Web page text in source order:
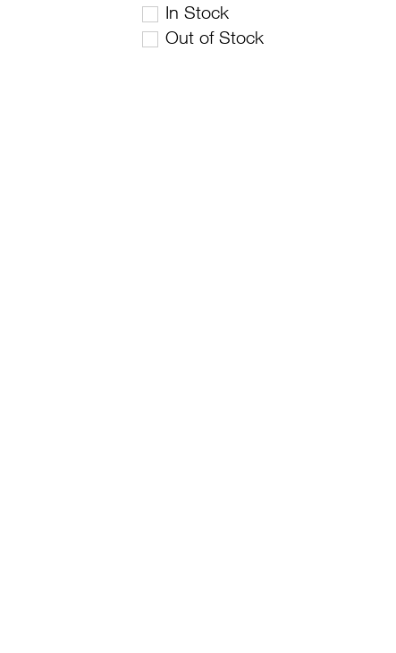
In Stock
Out of Stock